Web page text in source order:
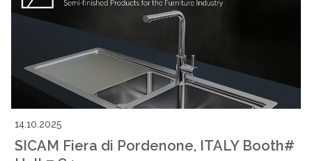
14.10.2025
SICAM Fiera di Pordenone, ITALY Booth#